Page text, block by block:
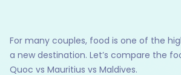
For many couples, food is one of the
a new destination. Let’s compare the
Quoc vs Mauritius vs Maldives.